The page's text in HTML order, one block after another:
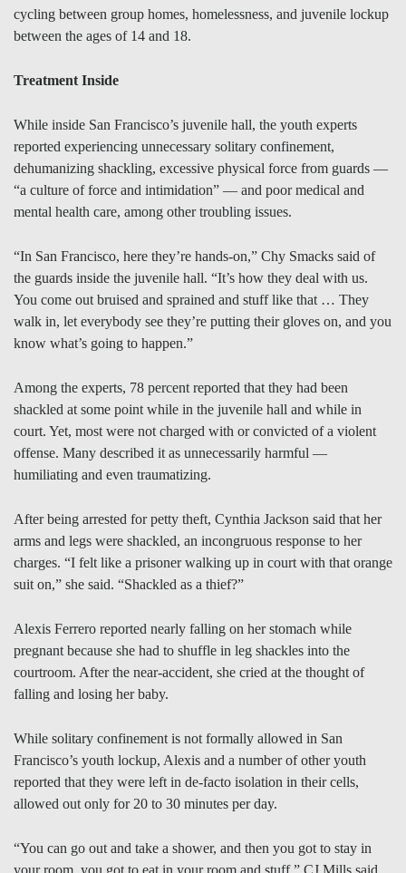
cycling between group homes, homelessness, and juvenile lockup
between the ages of 14 and 18.
Treatment Inside
While inside San Francisco’s juvenile hall, the youth experts
reported experiencing unnecessary solitary confinement,
dehumanizing shackling, excessive physical force from guards —
“a culture of force and intimidation” — and poor medical and
mental health care, among other troubling issues.
“In San Francisco, here they’re hands-on,” Chy Smacks said of
the guards inside the juvenile hall. “It’s how they deal with us.
You come out bruised and sprained and stuff like that … They
walk in, let everybody see they’re putting their gloves on, and you
know what’s going to happen.”
Among the experts, 78 percent reported that they had been
shackled at some point while in the juvenile hall and while in
court. Yet, most were not charged with or convicted of a violent
offense. Many described it as unnecessarily harmful —
humiliating and even traumatizing.
After being arrested for petty theft, Cynthia Jackson said that her
arms and legs were shackled, an incongruous response to her
charges. “I felt like a prisoner walking up in court with that orange
suit on,” she said. “Shackled as a thief?”
Alexis Ferrero reported nearly falling on her stomach while
pregnant because she had to shuffle in leg shackles into the
courtroom. After the near-accident, she cried at the thought of
falling and losing her baby.
While solitary confinement is not formally allowed in San
Francisco’s youth lockup, Alexis and a number of other youth
reported that they were left in de-facto isolation in their cells,
allowed out only for 20 to 30 minutes per day.
“You can go out and take a shower, and then you got to stay in
your room, you got to eat in your room and stuff,” CJ Mills said.